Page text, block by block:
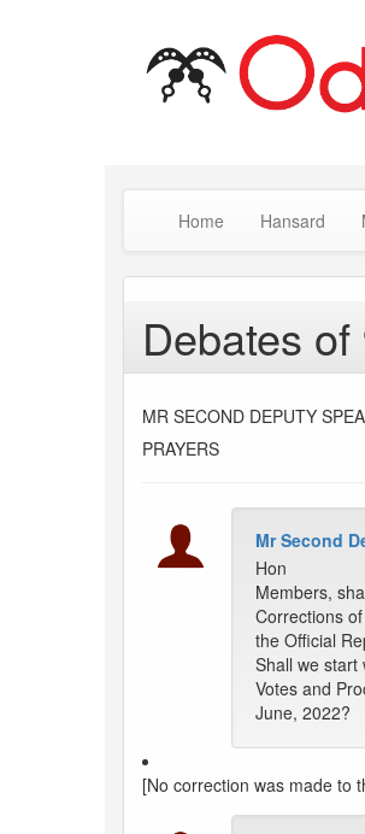
Home Hansard
Debates
MR SECOND DEPUTY
PRAYERS
Mr Second
Hon
Members,
Corrections
the Official
Shall we start
Votes and
June, 2022?
[No correction was made to